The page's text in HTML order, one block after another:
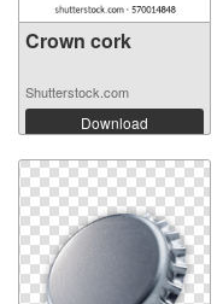
Crown cork
Shutterstock.com
Download